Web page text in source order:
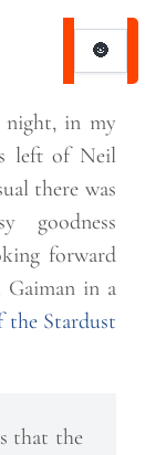
🌚
night, in my
left of Neil
there was
goodness
forward
in a
the Stardust
that the